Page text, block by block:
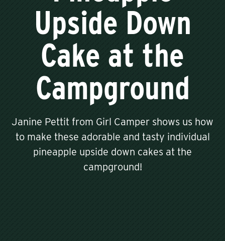
Upside Down
Cake at the
Campground
Janine Pettit from Girl Camper shows us how
to make these adorable and tasty individual
pineapple upside down cakes at the
campground!